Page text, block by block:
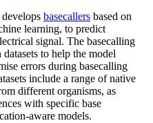
basecallers based on
learning, to predict
signal. The basecalling
to help the model
errors during basecalling
include a range of native
different organisms, as
with specific base
aware models.